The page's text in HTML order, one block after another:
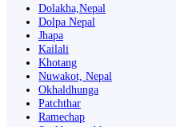
Dolakha,Nepal
Dolpa Nepal
Jhapa
Kailali
Khotang
Nuwakot, Nepal
Okhaldhunga
Patchthar
Ramechap